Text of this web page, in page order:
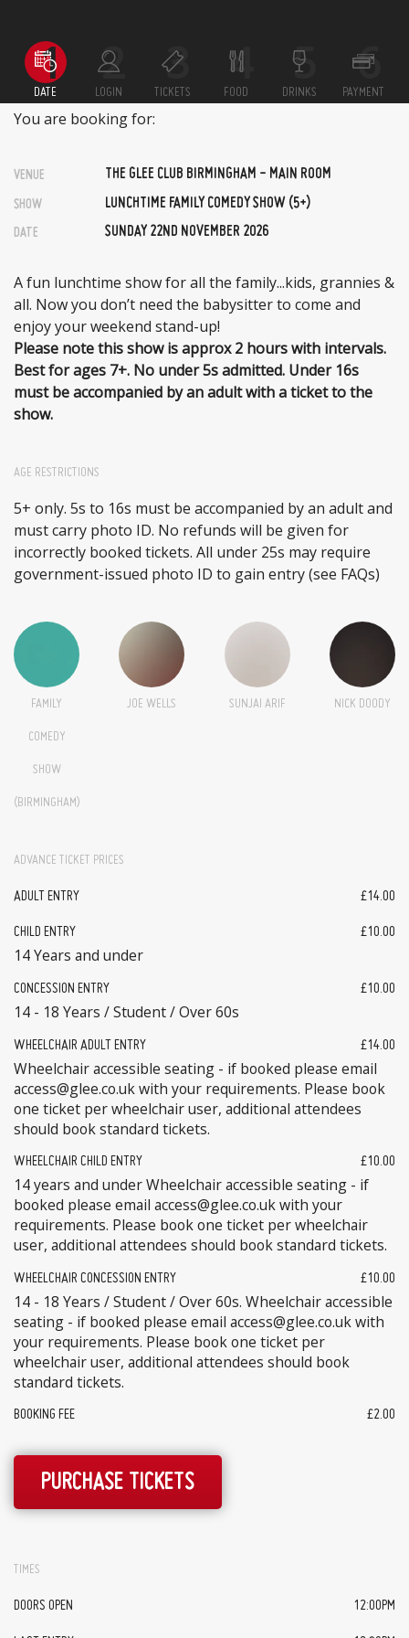
DATE LOGIN TICKETS FOOD DRINKS PAYMENT
You are booking for:
VENUE THE GLEE CLUB BIRMINGHAM - MAIN ROOM
SHOW LUNCHTIME FAMILY COMEDY SHOW (5+)
DATE SUNDAY 22ND NOVEMBER 2026
A fun lunchtime show for all the family...kids, grannies &
all. Now you don’t need the babysitter to come and
enjoy your weekend stand-up!
Please note this show is approx 2 hours with intervals.
Best for ages 7+. No under 5s admitted. Under 16s
must be accompanied by an adult with a ticket to the
show.
AGE RESTRICTIONS
5+ only. 5s to 16s must be accompanied by an adult and
must carry photo ID. No refunds will be given for
incorrectly booked tickets. All under 25s may require
government-issued photo ID to gain entry (see FAQs)
FAMILY
COMEDY
SHOW
(BIRMINGHAM)
JOE WELLS SUNJAI ARIF NICK DOODY
ADVANCE TICKET PRICES
ADULT ENTRY £14.00
CHILD ENTRY £10.00
14 Years and under
CONCESSION ENTRY £10.00
14 - 18 Years / Student / Over 60s
WHEELCHAIR ADULT ENTRY £14.00
Wheelchair accessible seating - if booked please email
access@glee.co.uk with your requirements. Please book
one ticket per wheelchair user, additional attendees
should book standard tickets.
WHEELCHAIR CHILD ENTRY £10.00
14 years and under Wheelchair accessible seating - if
booked please email access@glee.co.uk with your
requirements. Please book one ticket per wheelchair
user, additional attendees should book standard tickets.
WHEELCHAIR CONCESSION ENTRY £10.00
14 - 18 Years / Student / Over 60s. Wheelchair accessible
seating - if booked please email access@glee.co.uk with
your requirements. Please book one ticket per
wheelchair user, additional attendees should book
standard tickets.
BOOKING FEE £2.00
PURCHASE TICKETS
TIMES
DOORS OPEN 12:00PM